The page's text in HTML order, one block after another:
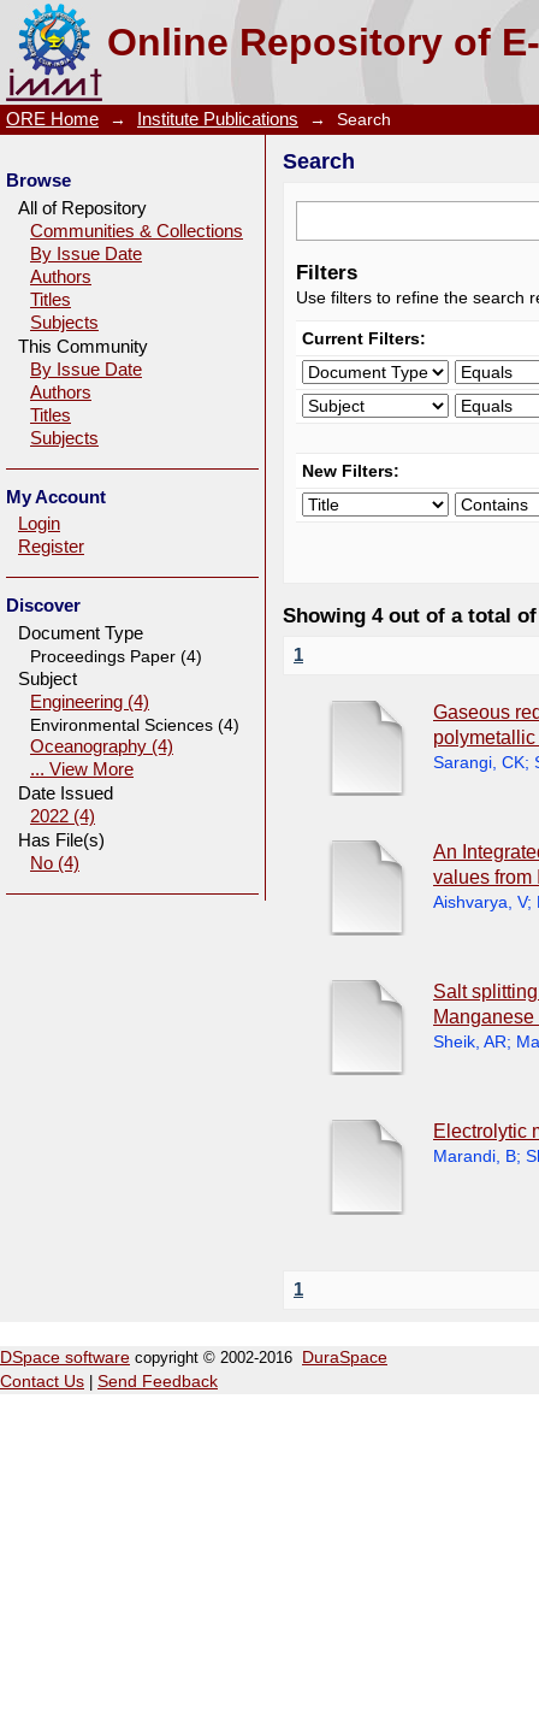
Online Repository of
Search
ORE Home → Institute Publications → Search
Search
Filters
Use filters to refine the search
Current Filters:
New Filters:
Showing 4 out of a total
1
Gaseous
Sarangi, CK;
An
values from
Aishvarya, V;
Salt
Sheik, AR;
Electrolytic
Marandi, B;
1
Browse
All of Repository
Communities & Collections
By Issue Date
Authors
Titles
Subjects
This Community
By Issue Date
Authors
Titles
Subjects
My Account
Login
Register
Discover
Document Type
Proceedings Paper (4)
Subject
Engineering (4)
Environmental Sciences (4)
Oceanography (4)
... View More
Date Issued
2022 (4)
Has File(s)
No (4)
DSpace software copyright © 2002-2016
DuraSpace
Contact Us
Send Feedback